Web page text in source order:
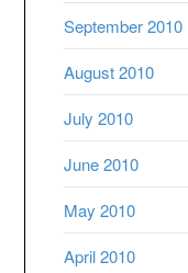
September 2010
August 2010
July 2010
June 2010
May 2010
April 2010